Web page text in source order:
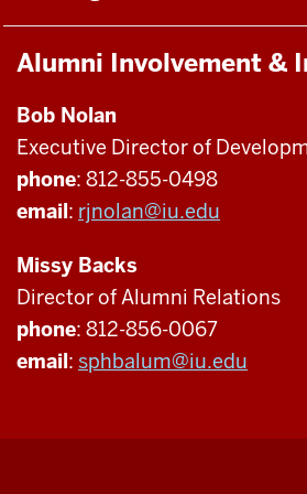
Alumni Involvement &
Bob Nolan
Executive Director of
phone: 812-855-0498
email: rjnolan@iu.edu
Missy Backs
Director of Alumni Relations
phone: 812-856-0067
email: sphbalum@iu.edu